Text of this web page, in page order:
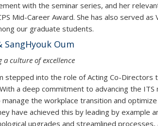
with the seminar series, and her
Mid-Career Award. She has also served
our graduate students.
SangHyouk Oum
culture of excellence
stepped into the role of Acting Co-
a deep commitment to advancing the
the workplace transition and
have achieved this by leading by example
upgrades and streamlined